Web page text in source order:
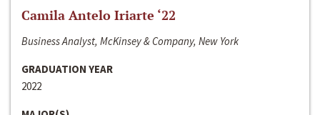
Camila Antelo Iriarte ‘22
Business Analyst, McKinsey & Company, New York
GRADUATION YEAR
2022